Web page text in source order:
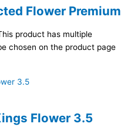
Flower Premium
product has multiple
chosen on the product page
Flower 3.5